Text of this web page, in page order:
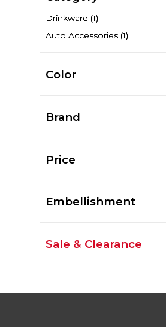
Drinkware (1)
Auto Accessories (1)
Color
Brand
Price
Embellishment
Sale & Clearance